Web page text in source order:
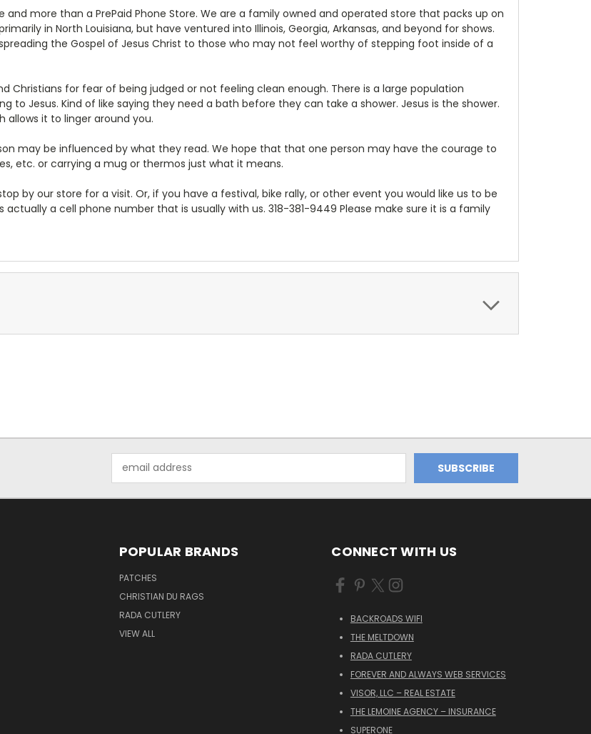
and more than a PrePaid Phone Store. We are a family owned and operated store that packs up on
in North Louisiana, but have ventured into Illinois, Georgia, Arkansas, and beyond for shows.
the Gospel of Jesus Christ to those who may not feel worthy of stepping foot inside of a
Christians for fear of being judged or not feeling clean enough. There is a large population
Jesus. Kind of like saying they need a bath before they can take a shower. Jesus is the shower.
allows it to linger around you.
may be influenced by what they read. We hope that that one person may have the courage to
etc. or carrying a mug or thermos just what it means.
by our store for a visit. Or, if you have a festival, bike rally, or other event you would like us to be
a cell phone number that is usually with us. 318-381-9449 Please make sure it is a family
Address
POPULAR BRANDS
PATCHES
CHRISTIAN DU RAGS
RADA CUTLERY
VIEW ALL
CONNECT WITH US
BACKROADS WIFI
THE MELTDOWN
RADA CUTLERY
FOREVER AND ALWAYS WEB SERVICES
VISOR, LLC – REAL ESTATE
THE LEMOINE AGENCY – INSURANCE
SUPERONE